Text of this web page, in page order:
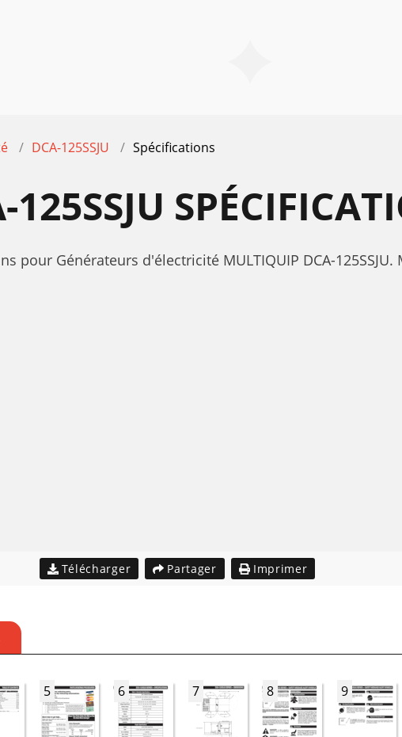
DCA-125SSJU Spécifications
Générateurs d'électricité MULTIQUIP DCA-125SSJU.
Télécharger Partager Imprimer
5 6 7 8 9